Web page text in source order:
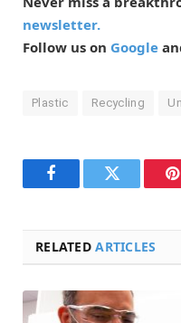
newsletter.
Follow us on Google
Plastic Recycling
FacebookTwitter
RELATEDARTICLES